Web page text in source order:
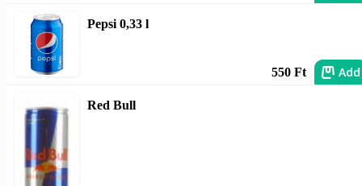
Pepsi 0,33 l
550 Ft Add
Red Bull